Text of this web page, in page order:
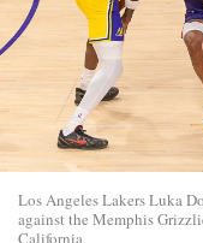
Los Angeles Lakers Luka
against the Memphis
California.